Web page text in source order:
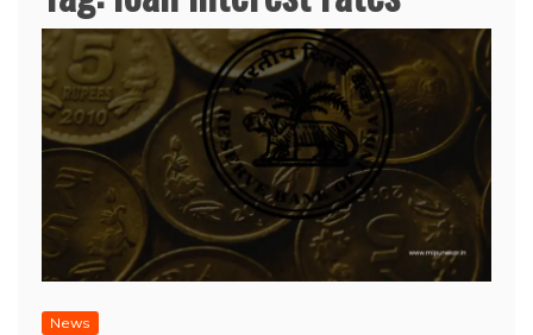
News